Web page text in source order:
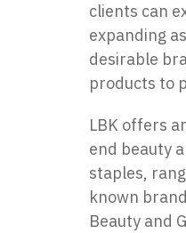
clients can
expanding
desirable
products to
LBK offers
end beauty
staples,
known
Beauty and